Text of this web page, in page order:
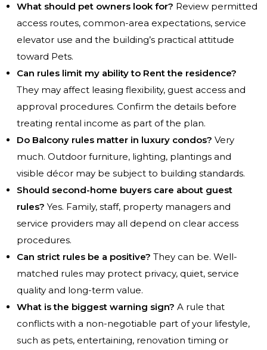
What should pet owners look for? Review permitted
access routes, common-area expectations, service
elevator use and the building’s practical attitude
toward Pets.
Can rules limit my ability to Rent the residence?
They may affect leasing flexibility, guest access and
approval procedures. Confirm the details before
treating rental income as part of the plan.
Do Balcony rules matter in luxury condos? Very
much. Outdoor furniture, lighting, plantings and
visible décor may be subject to building standards.
Should second-home buyers care about guest
rules? Yes. Family, staff, property managers and
service providers may all depend on clear access
procedures.
Can strict rules be a positive? They can be. Well-
matched rules may protect privacy, quiet, service
quality and long-term value.
What is the biggest warning sign? A rule that
conflicts with a non-negotiable part of your lifestyle,
such as pets, entertaining, renovation timing or